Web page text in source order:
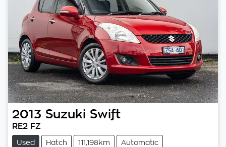
2013 Suzuki Swift
RE2 FZ
Used Hatch 111,198km Automatic